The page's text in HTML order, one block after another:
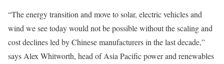
“The energy transition and move to solar, electric vehicles and
wind we see today would not be possible without the scaling and
cost declines led by Chinese manufacturers in the last decade,”
says Alex Whitworth, head of Asia Pacific power and renewables